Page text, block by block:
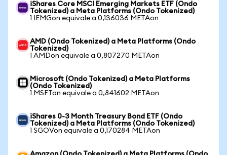
iShares Core MSCI Emerging Markets ETF (Ondo
Tokenized) a Meta Platforms (Ondo Tokenized)
1 IEMGon equivale a 0,136036 METAon
AMD (Ondo Tokenized) a Meta Platforms (Ondo
Tokenized)
1 AMDon equivale a 0,807270 METAon
Microsoft (Ondo Tokenized) a Meta Platforms
(Ondo Tokenized)
1 MSFTon equivale a 0,841602 METAon
iShares 0-3 Month Treasury Bond ETF (Ondo
Tokenized) a Meta Platforms (Ondo Tokenized)
1 SGOVon equivale a 0,170284 METAon